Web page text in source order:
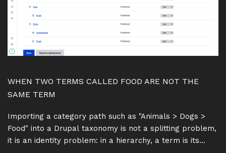
WHEN TWO TERMS CALLED FOOD ARE NOT THE
SAME TERM
Importing a category path such as "Animals > Dogs >
Food" into a Drupal taxonomy is not a splitting problem,
it is an identity problem: in a hierarchy, a term is its